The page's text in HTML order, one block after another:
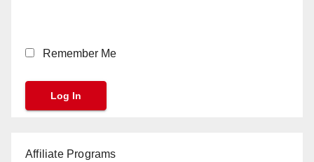
Remember Me
Affiliate Programs